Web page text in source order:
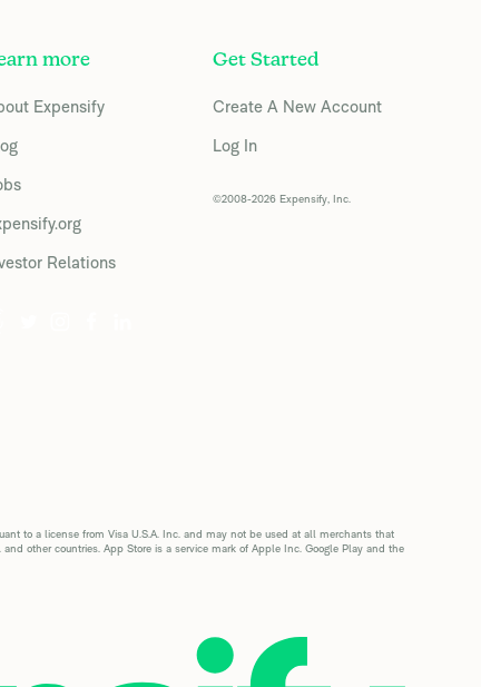
more
Expensify
Relations
Get Started
Create A New Account
Log In
©2008-2026 Expensify, Inc.
to a license from Visa U.S.A. Inc. and may not be used at all merchants that
other countries. App Store is a service mark of Apple Inc. Google Play and the